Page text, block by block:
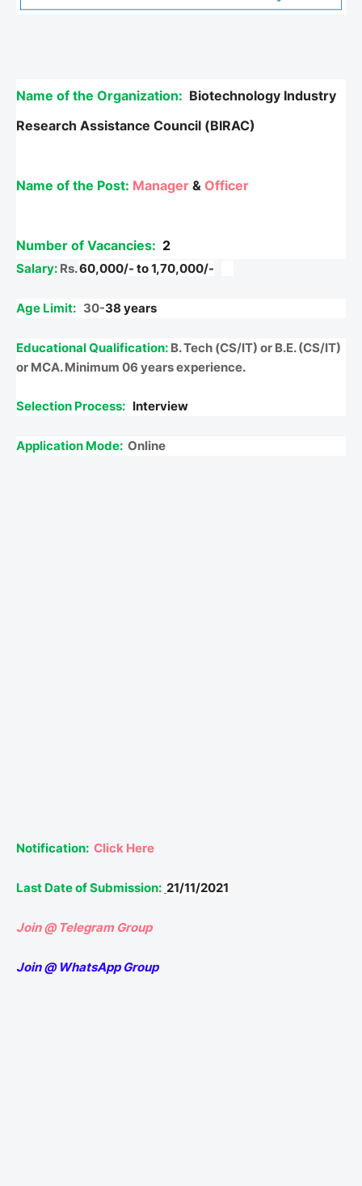
Name of the Organization: Biotechnology Industry
Research Assistance Council (BIRAC)
Name of the Post: Manager & Officer
Number of Vacancies: 2
Salary: Rs.60,000/- to 1,70,000/-
Age Limit: 30-38 years
Educational Qualification: B. Tech (CS/IT) or B.E. (CS/IT)
or MCA. Minimum 06 years experience.
Selection Process: Interview
Application Mode: Online
Notification: Click Here
Last Date of Submission: 21/11/2021
Join @ Telegram Group
Join @ WhatsApp Group